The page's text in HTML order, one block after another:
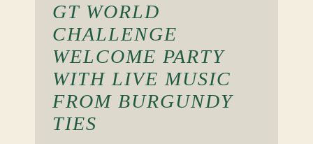
GT WORLD
CHALLENGE
WELCOME PARTY
WITH LIVE MUSIC
FROM BURGUNDY
TIES